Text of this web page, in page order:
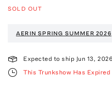
SOLD OUT
AERIN SPRING SUMMER 2026
Expected to ship Jun 13, 2026
This Trunkshow Has Expired